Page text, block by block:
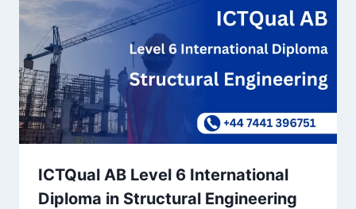
ICTQual AB Level 6 International
Diploma in Structural Engineering